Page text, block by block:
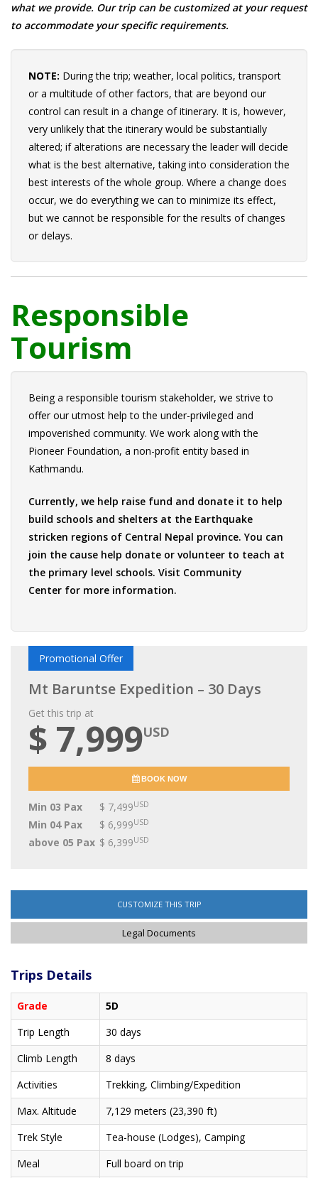
what we provide. Our trip can be customized at your request
to accommodate your specific requirements.
NOTE: During the trip; weather, local politics, transport
or a multitude of other factors, that are beyond our
control can result in a change of itinerary. It is, however,
very unlikely that the itinerary would be substantially
altered; if alterations are necessary the leader will decide
what is the best alternative, taking into consideration the
best interests of the whole group. Where a change does
occur, we do everything we can to minimize its effect,
but we cannot be responsible for the results of changes
or delays.
Responsible
Tourism
Being a responsible tourism stakeholder, we strive to
offer our utmost help to the under-privileged and
impoverished community. We work along with the
Pioneer Foundation, a non-profit entity based in
Kathmandu.
Currently, we help raise fund and donate it to help
build schools and shelters at the Earthquake
stricken regions of Central Nepal province. You can
join the cause help donate or volunteer to teach at
the primary level schools. Visit Community
Center for more information.
Promotional Offer
Mt Baruntse Expedition – 30 Days
Get this trip at
$ 7,999USD
BOOK NOW
Min 03 Pax $ 7,499USD
Min 04 Pax $ 6,999USD
above 05 Pax $ 6,399USD
CUSTOMIZE THIS TRIP
Legal Documents
Trips Details
Grade
5D
Trip Length
30 days
Climb Length
8 days
Activities
Trekking, Climbing/Expedition
Max. Altitude
7,129 meters (23,390 ft)
Trek Style
Tea-house (Lodges), Camping
Meal
Full board on trip